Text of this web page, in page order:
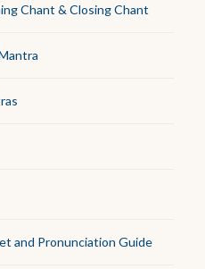
Chant & Closing Chant
and Pronunciation Guide